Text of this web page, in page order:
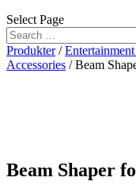
Select Page
Produkter/
Accessories / Beam
Beam Shaper